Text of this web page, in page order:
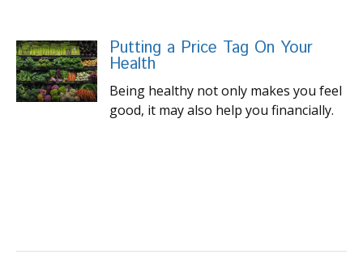
Putting a Price Tag On Your
Health
Being healthy not only makes you feel
good, it may also help you financially.